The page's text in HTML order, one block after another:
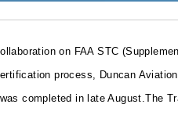
on FAA STC
process, Duncan
completed in late August.The